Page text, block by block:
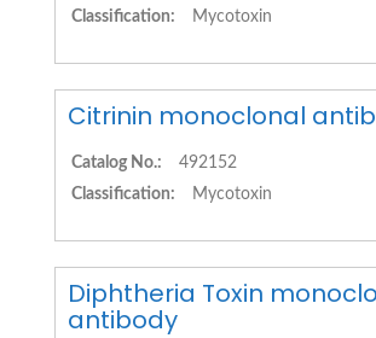
Classification:
Mycotoxin
Citrinin monoclonal
Catalog No.:
492152
Classification:
Mycotoxin
Diphtheria Toxin
antibody